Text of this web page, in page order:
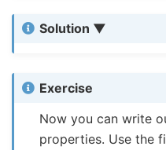
Solution
Exercise
Now you can write
properties. Use the